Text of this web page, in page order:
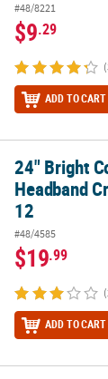
#48/8221
$9.29
ADD TO CART
Headband
24" Bright
Headband
12
#48/4585
$19.99
ADD TO CART